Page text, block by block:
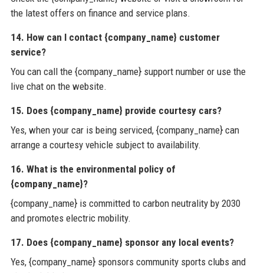
the latest offers on finance and service plans.
14. How can I contact {company_name} customer
service?
You can call the {company_name} support number or use the
live chat on the website.
15. Does {company_name} provide courtesy cars?
Yes, when your car is being serviced, {company_name} can
arrange a courtesy vehicle subject to availability.
16. What is the environmental policy of
{company_name}?
{company_name} is committed to carbon neutrality by 2030
and promotes electric mobility.
17. Does {company_name} sponsor any local events?
Yes, {company_name} sponsors community sports clubs and